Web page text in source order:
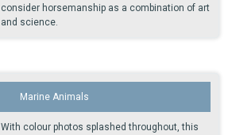
consider horsemanship as a combination of art
and science.
Marine Animals
With colour photos splashed throughout, this